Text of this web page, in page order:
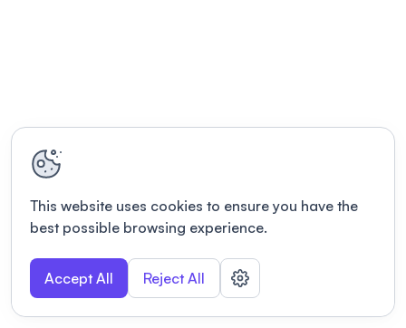
This website uses cookies to ensure you have the
best possible browsing experience.
Accept All Reject All